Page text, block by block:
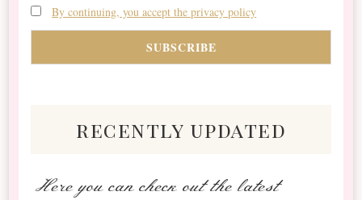
By continuing, you accept the privacy policy
recently updated
Here you can check out the latest